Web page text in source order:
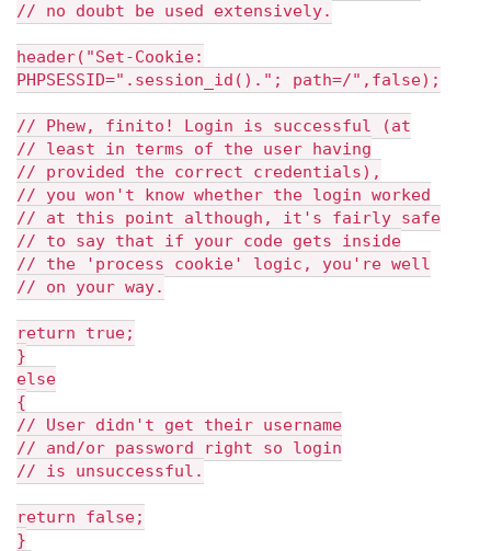
// no doubt be used extensively.
header("Set-Cookie:
PHPSESSID=".session_id()."; path=/",false);
// Phew, finito! Login is successful (at
// least in terms of the user having
// provided the correct credentials),
// you won't know whether the login worked
// at this point although, it's fairly safe
// to say that if your code gets inside
// the 'process cookie' logic, you're well
// on your way.
return true;
}
else
{
// User didn't get their username
// and/or password right so login
// is unsuccessful.
return false;
}